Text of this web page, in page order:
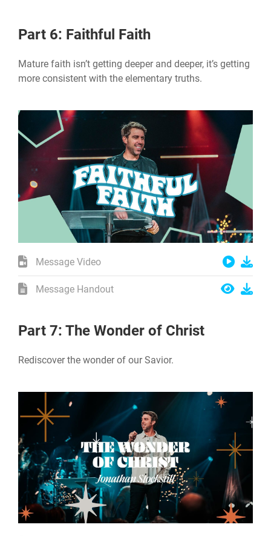
Part 6: Faithful Faith
Mature faith isn’t getting deeper and deeper, it’s getting
more consistent with the elementary truths.
Message Video
Message Handout
Part 7: The Wonder of Christ
Rediscover the wonder of our Savior.